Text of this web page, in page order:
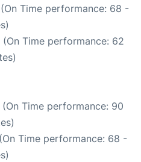
Time performance: 68 -
(On Time performance: 62
(On Time performance: 90
Time performance: 68 -